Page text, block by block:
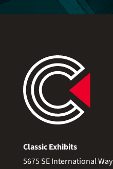
Classic Exhibits
5675 SE International Way